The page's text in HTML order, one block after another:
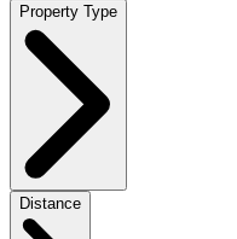
Property Type
Distance